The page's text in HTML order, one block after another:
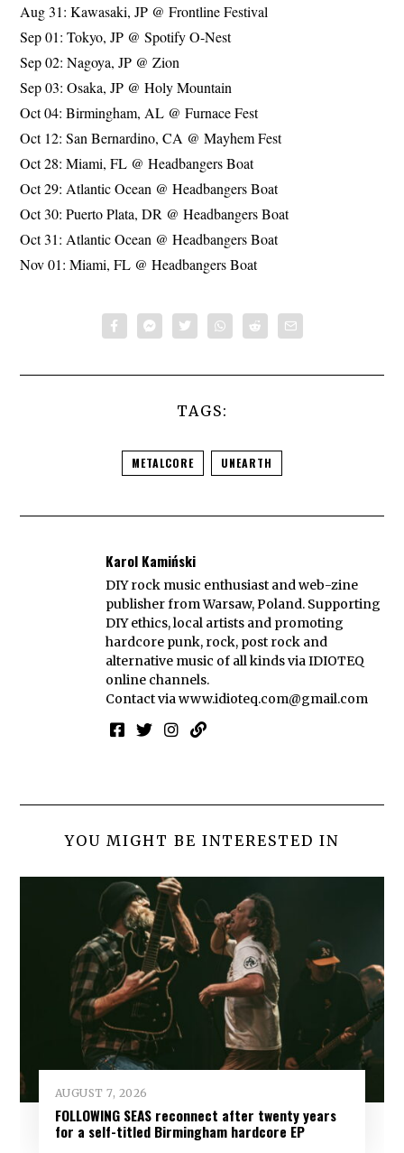
Aug 31: Kawasaki, JP @ Frontline Festival
Sep 01: Tokyo, JP @ Spotify O-Nest
Sep 02: Nagoya, JP @ Zion
Sep 03: Osaka, JP @ Holy Mountain
Oct 04: Birmingham, AL @ Furnace Fest
Oct 12: San Bernardino, CA @ Mayhem Fest
Oct 28: Miami, FL @ Headbangers Boat
Oct 29: Atlantic Ocean @ Headbangers Boat
Oct 30: Puerto Plata, DR @ Headbangers Boat
Oct 31: Atlantic Ocean @ Headbangers Boat
Nov 01: Miami, FL @ Headbangers Boat
TAGS:
METALCORE UNEARTH
Karol Kamiński
DIY rock music enthusiast and web-zine
publisher from Warsaw, Poland. Supporting
DIY ethics, local artists and promoting
hardcore punk, rock, post rock and
alternative music of all kinds via IDIOTEQ
online channels.
Contact viawww.idioteq.com@gmail.com
YOU MIGHT BE INTERESTED IN
AUGUST 7, 2026
FOLLOWING SEAS reconnect after twenty years
for a self-titled Birmingham hardcore EP